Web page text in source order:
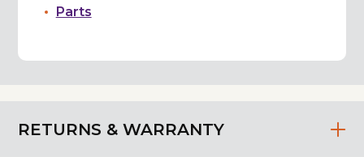
Parts
RETURNS & WARRANTY